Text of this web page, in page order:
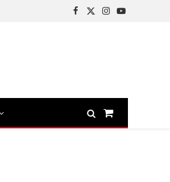
Facebook
X
Instagram
YouTube
Shopping